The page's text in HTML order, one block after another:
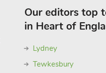
Our editors top
in Heart of
Lydney
Tewkesbury